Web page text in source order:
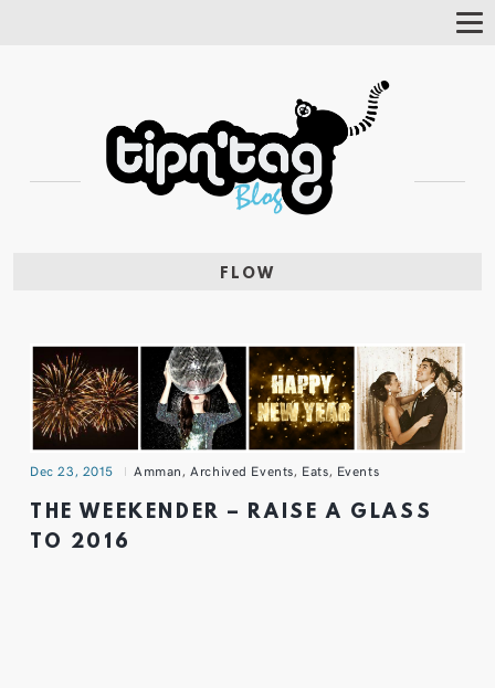
FLOW
Dec 23, 2015 Amman,Archived Events, Eats, Events
THE WEEKENDER – RAISE A GLASS
TO 2016